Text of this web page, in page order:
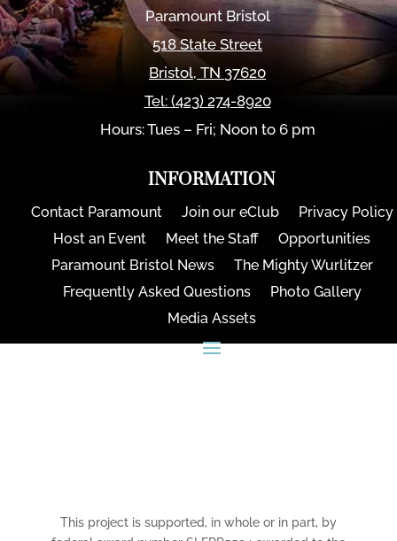
Paramount Bristol
518 State Street
Bristol,TN 37620
Tel: (423) 274-8920
Hours: Tues – Fri; Noon to 6 pm
INFORMATION
Contact Paramount Join our eClub
Privacy Policy
Host an Event
Meet the Staff
Opportunities
Paramount Bristol News
The Mighty Wurlitzer
Frequently Asked Questions
Photo Gallery
Media Assets
This project is supported, in whole or in part, by